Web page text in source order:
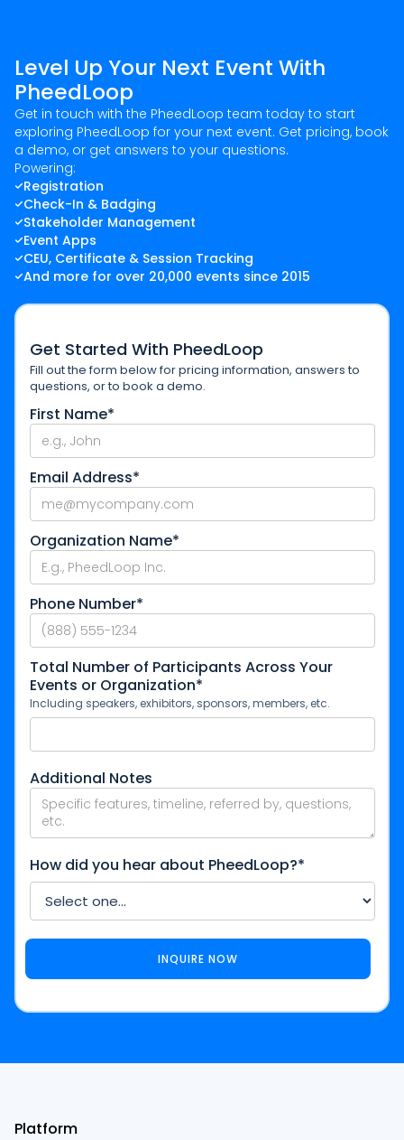
Level Up Your Next Event With
PheedLoop
Get in touch with the PheedLoop team today to start
exploring PheedLoop for your next event. Get pricing, book
a demo, or get answers to your questions.
Powering:
Registration
Check-In & Badging
Stakeholder Management
Event Apps
CEU, Certificate & Session Tracking
And more for over 20,000 events since 2015
Get Started With PheedLoop
Fill out the form below for pricing information, answers to
questions, or to book a demo.
First Name*
Email Address*
Organization Name*
Phone Number*
Total Number of Participants Across Your
Events or Organization*
Including speakers, exhibitors, sponsors, members, etc.
Additional Notes
How did you hear about PheedLoop?*
Platform